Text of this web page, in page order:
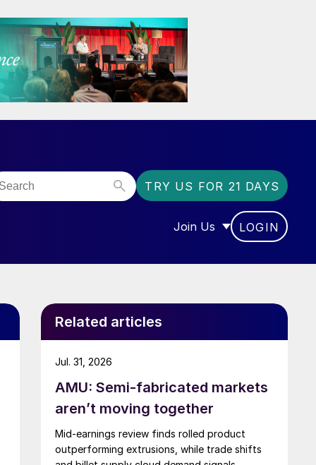
TRY US FOR 21 DAYS
Join Us
SHOW SUBMENU FOR
LOGIN
Related articles
AMU: Semi-fabricated markets
aren’t moving together
Mid-earnings review finds rolled product
outperforming extrusions, while trade shifts
Jul. 31, 2026